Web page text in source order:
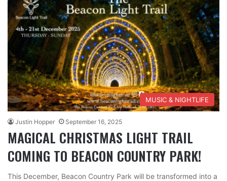
MUSIC & NIGHTLIFE
Justin Hopper September 16, 2025
MAGICAL CHRISTMAS LIGHT TRAIL
COMING TO BEACON COUNTRY PARK!
This December, Beacon Country Park will be transformed into a